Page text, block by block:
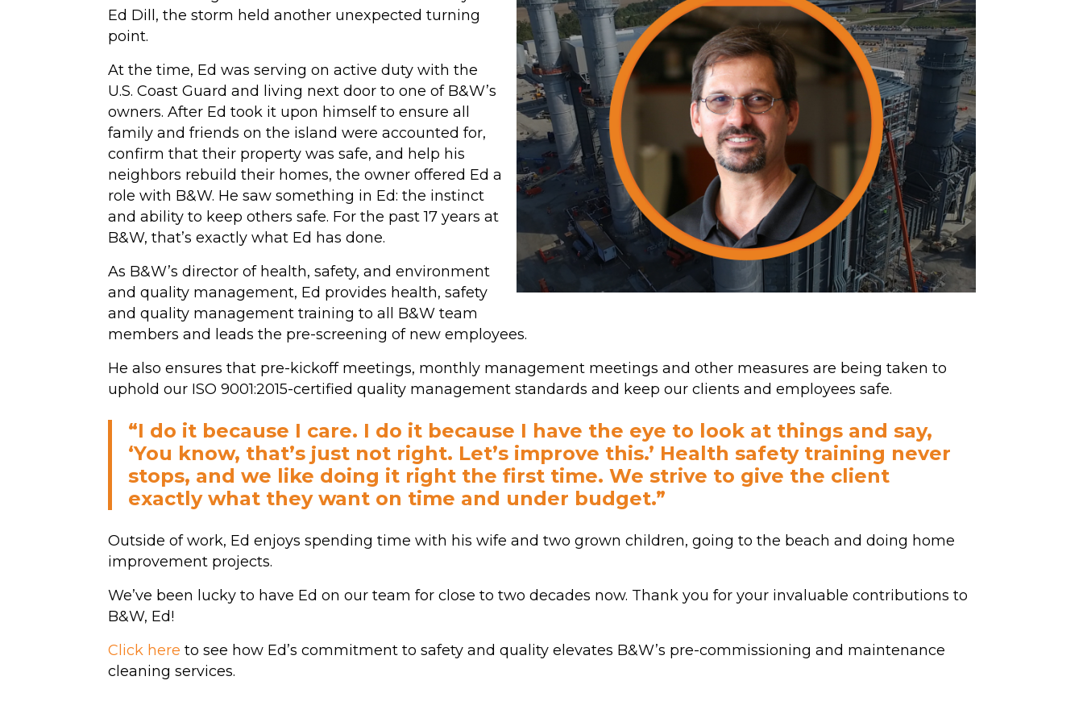
Hydrotesting
Inspections
Maintenance Cleaning
High-Velocity Water
Flushing
(View All Services)
piping systems that
typically require
Chemical Cleaning
services, reducing pre-
commissioning costs
and environmental
impacts.
LEARN MORE
ABOUT B&W
AQUALAZING
SERVICES
Ed Dill, the storm held another unexpected turning
point.
At the time, Ed was serving on active duty with the
U.S. Coast Guard and living next door to one of B&W’s
owners. After Ed took it upon himself to ensure all
family and friends on the island were accounted for,
confirm that their property was safe, and help his
neighbors rebuild their homes, the owner offered Ed a
role with B&W. He saw something in Ed: the instinct
and ability to keep others safe. For the past 17 years at
B&W, that’s exactly what Ed has done.
As B&W’s director of health, safety, and environment
and quality management, Ed provides health, safety
and quality management training to all B&W team
members and leads the pre-screening of new employees.
He also ensures that pre-kickoff meetings, monthly management meetings and other measures are being taken to
uphold our ISO 9001:2015-certified quality management standards and keep our clients and employees safe.
“I do it because I care. I do it because I have the eye to look at things and say,
‘You know, that’s just not right. Let’s improve this.’ Health safety training never
stops, and we like doing it right the first time. We strive to give the client
exactly what they want on time and under budget.”
Outside of work, Ed enjoys spending time with his wife and two grown children, going to the beach and doing home
improvement projects.
We’ve been lucky to have Ed on our team for close to two decades now. Thank you for your invaluable contributions to
B&W, Ed!
Click here to see how Ed’s commitment to safety and quality elevates B&W’s pre-commissioning and maintenance
cleaning services.